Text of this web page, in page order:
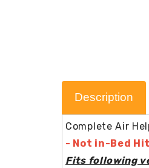
Description
Complete Air
- Not in-Bed
Fits following